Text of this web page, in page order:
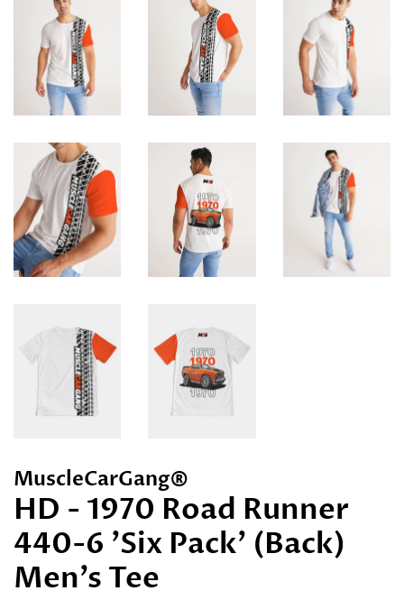
MuscleCarGang®
HD - 1970 Road Runner
440-6 'Six Pack' (Back)
Men's Tee